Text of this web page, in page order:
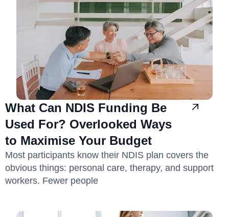
What Can NDIS Funding Be
Used For? Overlooked Ways
to Maximise Your Budget
Most participants know their NDIS plan covers the
obvious things: personal care, therapy, and support
workers. Fewer people